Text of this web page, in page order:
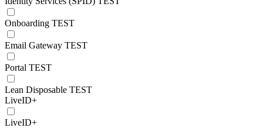
Onboarding TEST
Email Gateway TEST
Portal TEST
Lean Disposable TEST
LiveID+
LiveID+